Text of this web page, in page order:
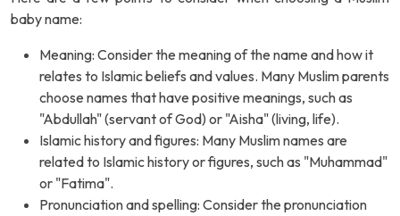
baby name:
Meaning: Consider the meaning of the name and how it
relates to Islamic beliefs and values. Many Muslim parents
choose names that have positive meanings, such as
"Abdullah" (servant of God) or "Aisha" (living, life).
Islamic history and figures: Many Muslim names are
related to Islamic history or figures, such as "Muhammad"
or "Fatima".
Pronunciation and spelling: Consider the pronunciation